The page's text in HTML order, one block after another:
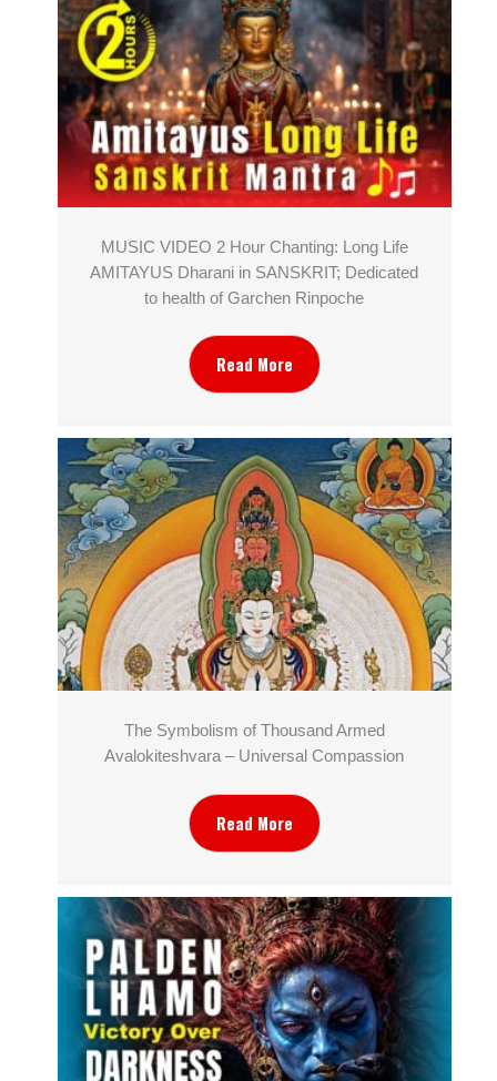
MUSIC VIDEO 2 Hour Chanting: Long Life
AMITAYUS Dharani in SANSKRIT; Dedicated
to health of Garchen Rinpoche
Read More
The Symbolism of Thousand Armed
Avalokiteshvara – Universal Compassion
Read More